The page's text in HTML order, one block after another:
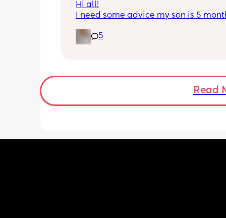
Hi all!
I need some advice my son is 5
cot? As he’s still in his bassinet in our
bedroom any advice would be fab
5
Read